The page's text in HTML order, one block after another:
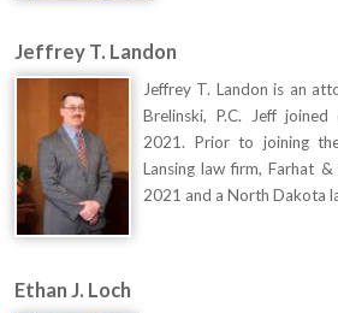
Jeffrey T. Landon
Jeffrey T. Landon is an
Brelinski, P.C. Jeff
2021. Prior to joining
Lansing law firm, Farhat
2021 and a North Dakota
Ethan J. Loch